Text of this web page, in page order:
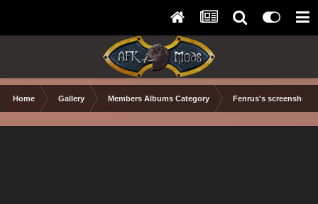
Home Gallery Members Albums Category Fenrus's screenshots.